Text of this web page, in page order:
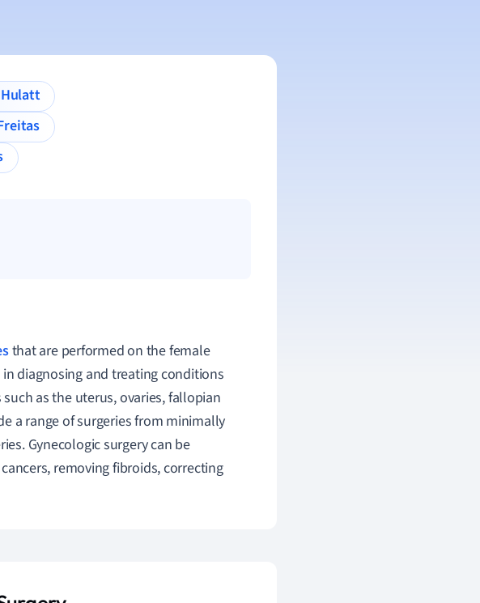
Lily Hulatt
that are performed on the female
in diagnosing and treating conditions
as the uterus, ovaries, fallopian
a range of surgeries from minimally
Gynecologic surgery can be
removing fibroids, correcting